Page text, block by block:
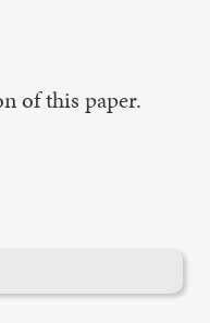
of this paper.